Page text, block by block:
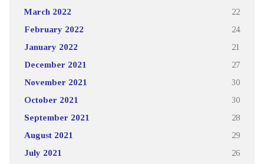
March 2022 22
February 2022 24
January 2022 21
December 2021 27
November 2021 30
October 2021 30
September 2021 28
August 2021 29
July 2021 26